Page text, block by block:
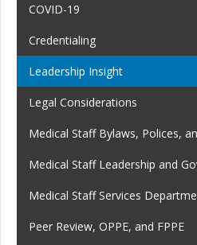
COVID-19
Credentialing
Leadership Insight
Legal Considerations
Medical Staff Bylaws, Polices,
Medical Staff Leadership and
Medical Staff Services
Peer Review, OPPE, and FPPE